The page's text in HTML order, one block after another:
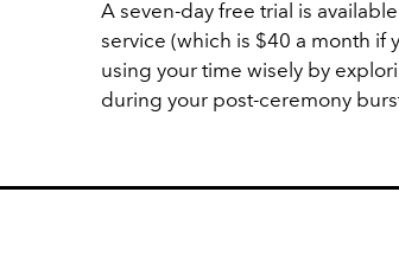
A seven-day free trial is
service (which is $40 a month if
using your time wisely by
during your post-ceremony